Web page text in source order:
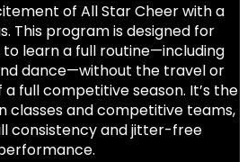
of All Star Cheer with a
This program is designed for
learn a full routine—including
dance—without the travel or
full competitive season. It’s the
classes and competitive teams,
consistency and jitter-free